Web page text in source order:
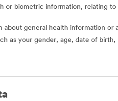
or biometric information, relating
about general health information
as your gender, age, date of birth,